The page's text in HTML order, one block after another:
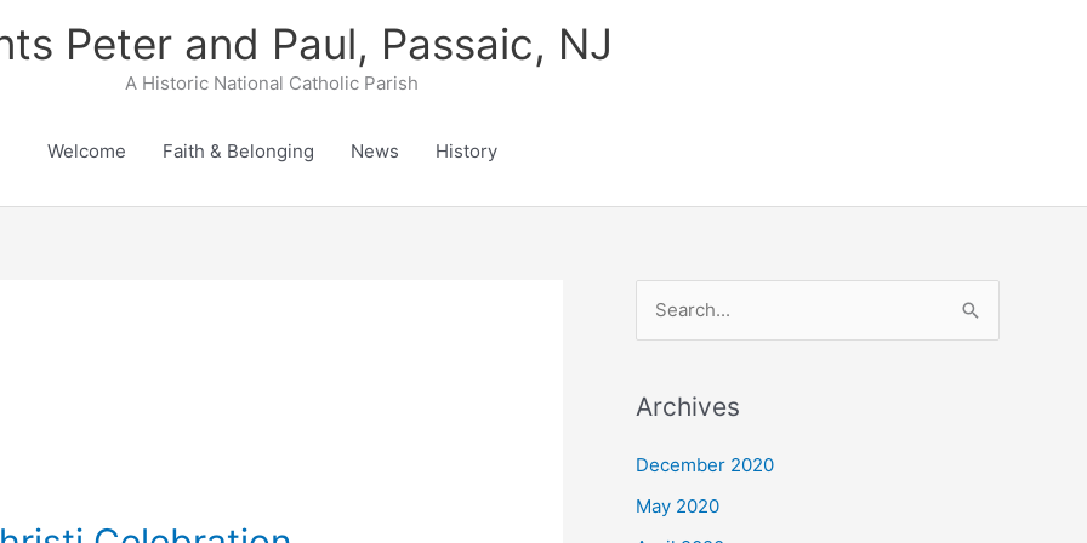
Peter and Paul, Passaic, NJ
A Historic National Catholic Parish
Welcome Faith & Belonging News History
r
h
f
Archives
December 2020
May 2020